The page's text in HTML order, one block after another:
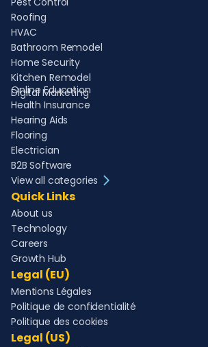
Roofing
HVAC
Bathroom Remodel
Home Security
Kitchen Remodel
Digital Marketing
Online Education
Health Insurance
Hearing Aids
Flooring
Electrician
B2B Software
View all categories
Quick Links
About us
Technology
Careers
Growth Hub
Legal (EU)
Mentions Légales
Politique de confidentialité
Politique des cookies
Legal (US)